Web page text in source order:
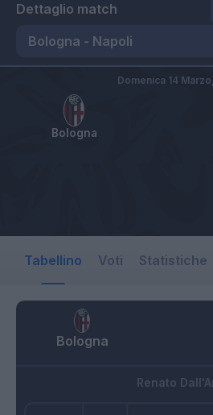
Dettaglio match
Bologna
Domenica 14 Marzo,
Tabellino Voti Statistiche
Bologna
Renato